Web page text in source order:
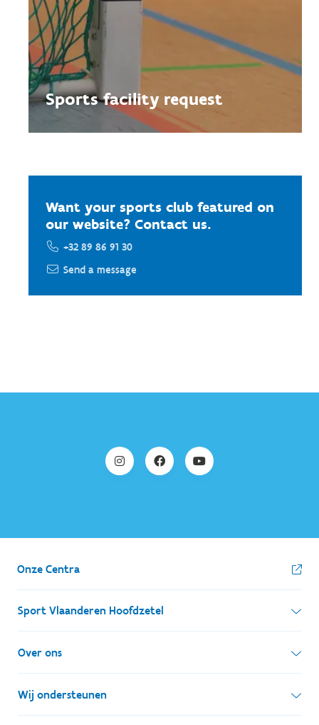
Sports facility request
Want your sports club featured on
our website? Contact us.
+32 89 86 91 30
Send a message
Onze Centra
Sport Vlaanderen Hoofdzetel
Simon Bolivarlaan 17
1000 Brussel
Ondernemingsnummer: BE 0248.142.826
Over ons
Wie zijn we, wat doen we
Onze centra
Wij ondersteunen